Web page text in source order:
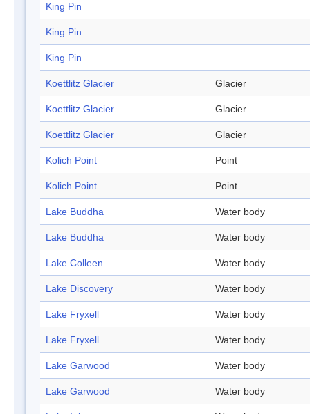
King Pin
King Pin
King Pin
Koettlitz Glacier Glacier
Koettlitz Glacier Glacier
Koettlitz Glacier Glacier
Kolich Point Point
Kolich Point Point
Lake Buddha Water body
Lake Buddha Water body
Lake Colleen Water body
Lake Discovery Water body
Lake Fryxell Water body
Lake Fryxell Water body
Lake Garwood Water body
Lake Garwood Water body